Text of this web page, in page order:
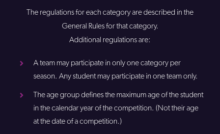
The regulations for each category are described in the
General Rules for that category.
Additional regulations are:
A team may participate in only one category per
season. Any student may participate in one team only.
The age group defines the maximum age of the student
in the calendar year of the competition. (Not their age
at the date of a competition.)